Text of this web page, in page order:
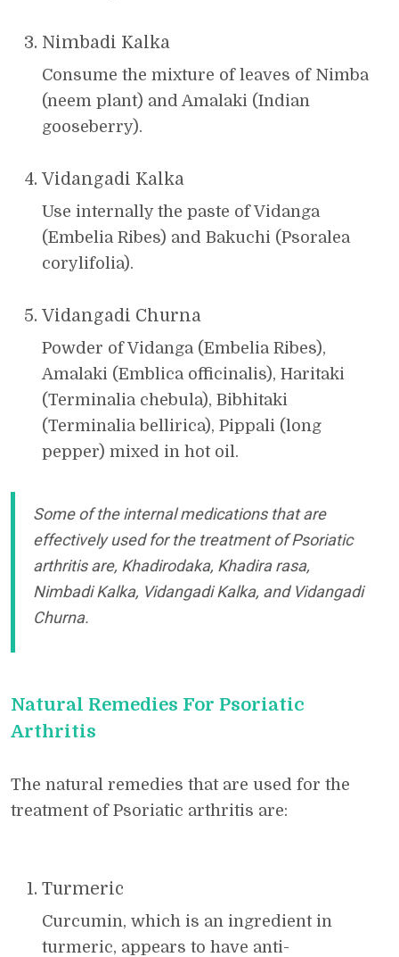
Nimbadi Kalka
Consume the mixture of leaves of Nimba
(neem plant) and Amalaki (Indian
gooseberry).
Vidangadi Kalka
Use internally the paste of Vidanga
(Embelia Ribes) and Bakuchi (Psoralea
corylifolia).
Vidangadi Churna
Powder of Vidanga (Embelia Ribes),
Amalaki (Emblica officinalis), Haritaki
(Terminalia chebula), Bibhitaki
(Terminalia bellirica), Pippali (long
pepper) mixed in hot oil.
Some of the internal medications that are
effectively used for the treatment of Psoriatic
arthritis are, Khadirodaka, Khadira rasa,
Nimbadi Kalka, Vidangadi Kalka, and Vidangadi
Churna.
Natural Remedies For Psoriatic
Arthritis
The natural remedies that are used for the
treatment of Psoriatic arthritis are:
Turmeric
Curcumin, which is an ingredient in
turmeric, appears to have anti-